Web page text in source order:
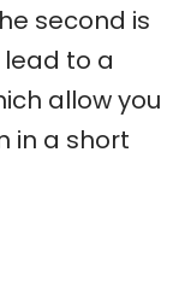
second is
lead to a
allow you
in a short